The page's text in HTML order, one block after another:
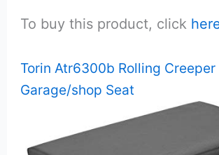
To buy this product, click
Torin Atr6300b Rolling Creeper
Garage/shop Seat